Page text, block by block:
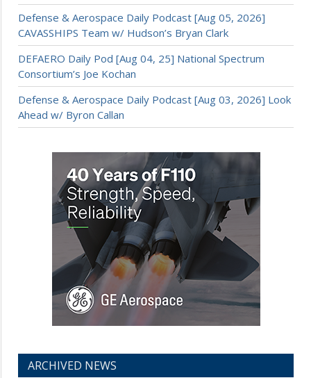
Defense & Aerospace Daily Podcast [Aug 05, 2026]
CAVASSHIPS Team w/ Hudson’s Bryan Clark
DEFAERO Daily Pod [Aug 04, 25] National Spectrum
Consortium’s Joe Kochan
Defense & Aerospace Daily Podcast [Aug 03, 2026] Look
Ahead w/ Byron Callan
ARCHIVED NEWS